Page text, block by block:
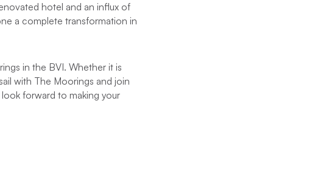
hotel and an influx of
a complete transformation in
in the BVI. Whether it is
with The Moorings and join
forward to making your